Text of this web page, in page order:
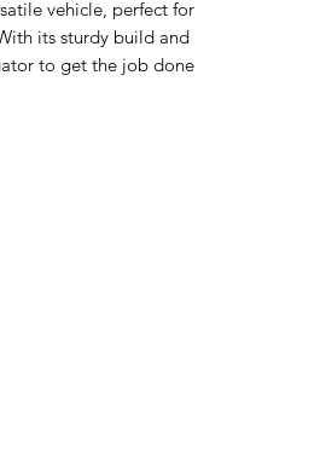
vehicle, perfect for
its sturdy build and
to get the job done